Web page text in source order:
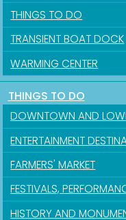
THINGS TO DO
TRANSIENT BOAT DOCK
WARMING CENTER
THINGS TO DO
DOWNTOWN AND
ENTERTAINMENT
FARMERS' MARKET
FESTIVALS,
HISTORY AND